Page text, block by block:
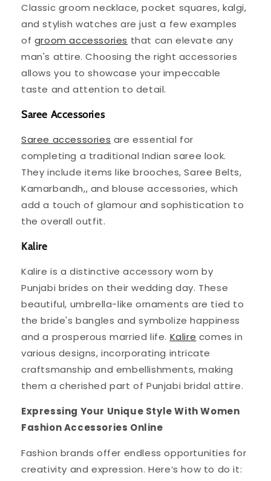
Classic groom necklace, pocket squares, kalgi,
and stylish watches are just a few examples
of groom accessories that can elevate any
man's attire. Choosing the right accessories
allows you to showcase your impeccable
taste and attention to detail.
Saree Accessories
Saree accessories are essential for
completing a traditional Indian saree look.
They include items like brooches, Saree Belts,
Kamarbandh,, and blouse accessories, which
add a touch of glamour and sophistication to
the overall outfit.
Kalire
Kalire is a distinctive accessory worn by
Punjabi brides on their wedding day. These
beautiful, umbrella-like ornaments are tied to
the bride's bangles and symbolize happiness
and a prosperous married life. Kalire comes in
various designs, incorporating intricate
craftsmanship and embellishments, making
them a cherished part of Punjabi bridal attire.
Expressing Your Unique Style With Women
Fashion Accessories Online
Fashion brands offer endless opportunities for
creativity and expression. Here’s how to do it: